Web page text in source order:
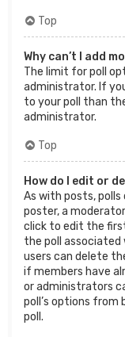
Top
Why can’t I add
The limit for poll
administrator. If
to your poll than
administrator.
Top
How do I edit or
As with posts, polls
poster, a
click to edit the
the poll
users can delete
if members have
or administrators
poll’s options from
poll.